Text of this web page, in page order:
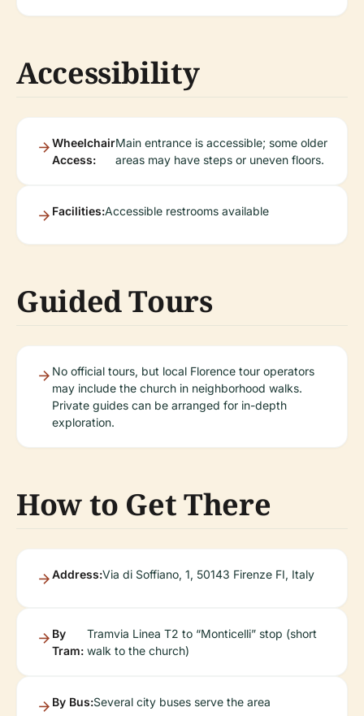
Accessibility
Wheelchair
Access:
Main entrance is accessible; some older
areas may have steps or uneven floors.
Facilities:Accessible restrooms available
Guided Tours
No official tours, but local Florence tour operators
may include the church in neighborhood walks.
Private guides can be arranged for in-depth
exploration.
How to Get There
Address:Via di Soffiano, 1, 50143 Firenze FI, Italy
By
Tram:
Tramvia Linea T2 to “Monticelli” stop (short
walk to the church)
By Bus:Several city buses serve the area